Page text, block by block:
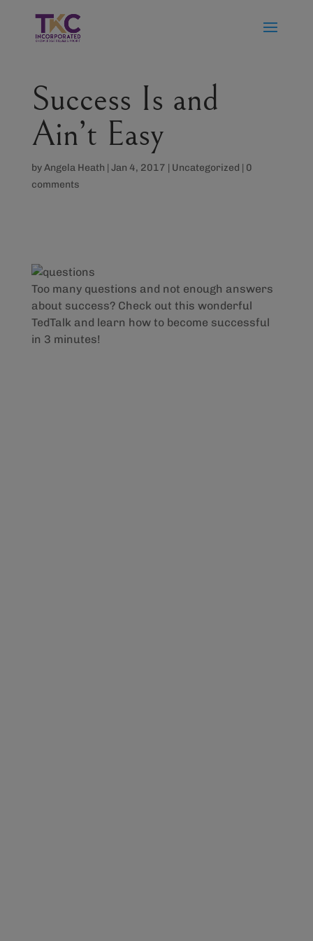
Success Is and
Ain’t Easy
byAngela Heath | Jan 4, 2017 | Uncategorized | 0
comments
Too many questions and not enough answers
about success? Check out this wonderful
TedTalk and learn how to become successful
in 3 minutes!